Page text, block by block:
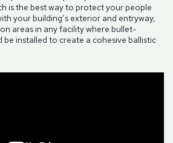
is the best way to protect your people
your building’s exterior and entryway,
areas in any facility where bullet-
be installed to create a cohesive ballistic